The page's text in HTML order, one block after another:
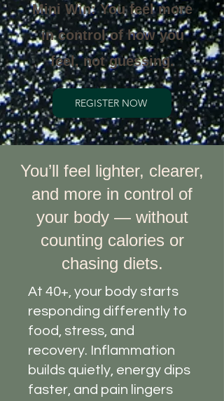
Mini Win: You feel more
in control of how you
feel, not guessing.
REGISTER NOW
You’ll feel lighter, clearer,
and more in control of
your body — without
counting calories or
chasing diets.
At 40+, your body starts
responding differently to
food, stress, and
recovery. Inflammation
builds quietly, energy dips
faster, and pain lingers